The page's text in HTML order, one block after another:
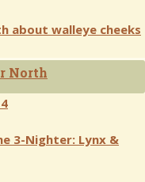
about walleye cheeks
North
3-Nighter: Lynx &